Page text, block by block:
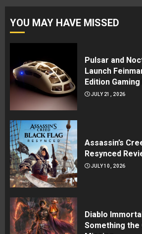
YOU MAY HAVE MISSED
Pulsar and
Launch
Edition
JULY 21, 2026
Assassin’s
Resynced
JULY 10, 2026
Diablo
Something the